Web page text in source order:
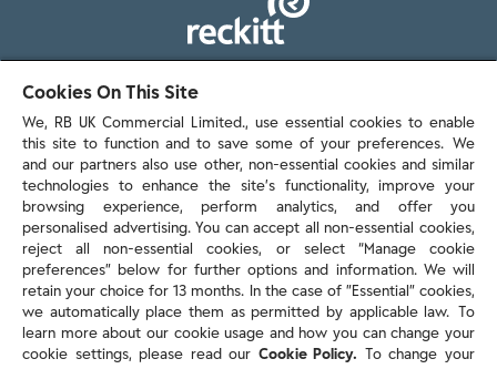
103 - 105 Bath Road, Slough
Berkshire, SL1 3UH
Contact us
Policies & reports
Contact us
Cookies On This Site
We, RB UK Commercial Limited., use essential cookies to enable
this site to function and to save some of your preferences. We
and our partners also use other, non-essential cookies and similar
technologies to enhance the site’s functionality, improve your
browsing experience, perform analytics, and offer you
personalised advertising. You can accept all non-essential cookies,
reject all non-essential cookies, or select “Manage cookie
preferences” below for further options and information. We will
retain your choice for 13 months. In the case of ”Essential” cookies,
we automatically place them as permitted by applicable law. To
learn more about our cookie usage and how you can change your
cookie settings, please read our Cookie Policy. To change your